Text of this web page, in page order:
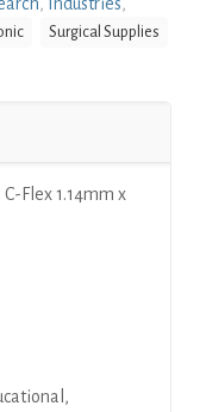
Surgical Supplies
Flex 1.14mm x